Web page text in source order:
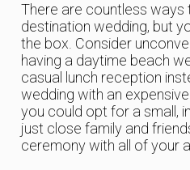
There are countless ways
destination wedding, but
the box. Consider
having a daytime beach
casual lunch reception
wedding with an
you could opt for a small,
just close family and
ceremony with all of your